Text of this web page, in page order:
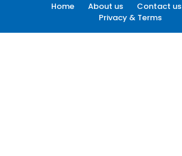
Home About us Contact us
Privacy & Terms